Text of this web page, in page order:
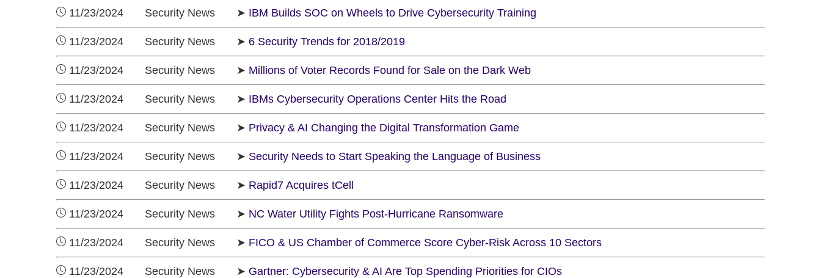
11/23/2024 Security News ➤ IBM Builds SOC on Wheels to Drive Cybersecurity Training
11/23/2024 Security News ➤ 6 Security Trends for 2018/2019
11/23/2024 Security News ➤ Millions of Voter Records Found for Sale on the Dark Web
11/23/2024 Security News ➤ IBMs Cybersecurity Operations Center Hits the Road
11/23/2024 Security News ➤ Privacy & AI Changing the Digital Transformation Game
11/23/2024 Security News ➤ Security Needs to Start Speaking the Language of Business
11/23/2024 Security News ➤ Rapid7 Acquires tCell
11/23/2024 Security News ➤ NC Water Utility Fights Post-Hurricane Ransomware
11/23/2024 Security News ➤ FICO & US Chamber of Commerce Score Cyber-Risk Across 10 Sectors
11/23/2024 Security News ➤ Gartner: Cybersecurity & AI Are Top Spending Priorities for CIOs